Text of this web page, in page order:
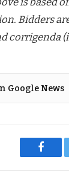
Bidders
corrigenda
Google News